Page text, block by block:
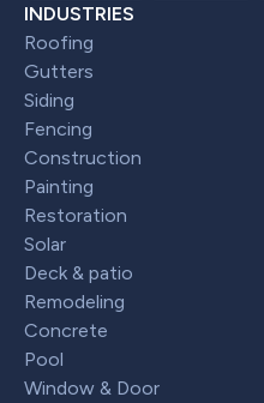
INDUSTRIES
Roofing
Gutters
Siding
Fencing
Construction
Painting
Restoration
Solar
Deck & patio
Remodeling
Concrete
Pool
Window & Door